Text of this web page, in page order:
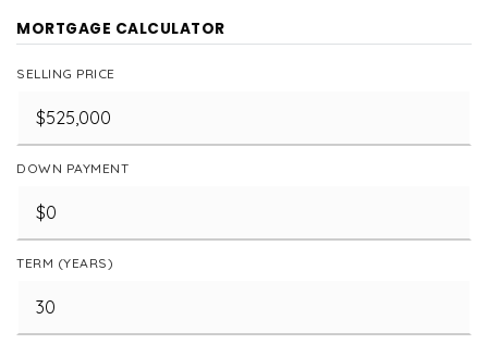
MORTGAGE CALCULATOR
SELLING PRICE
DOWN PAYMENT
TERM (YEARS)